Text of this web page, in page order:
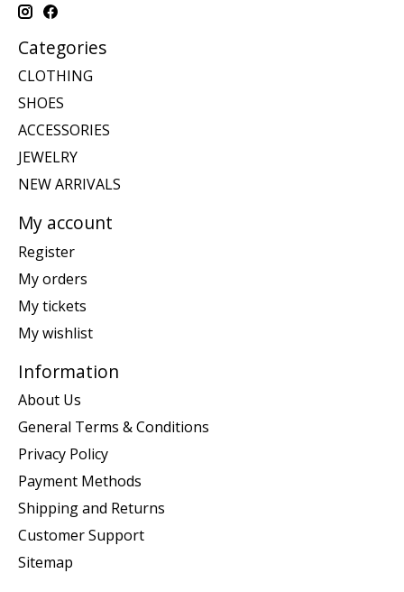
Categories
CLOTHING
SHOES
ACCESSORIES
JEWELRY
NEW ARRIVALS
My account
Register
My orders
My tickets
My wishlist
Information
About Us
General Terms & Conditions
Privacy Policy
Payment Methods
Shipping and Returns
Customer Support
Sitemap